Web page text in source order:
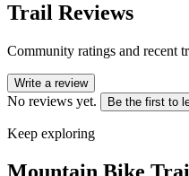
Trail Reviews
Community ratings and recent
Write a review
No reviews yet. Be the first to
Keep exploring
Mountain Bike